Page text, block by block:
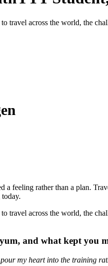
across the world, the
feeling rather than a plan.
across the world, the
and what kept you
my heart into the training